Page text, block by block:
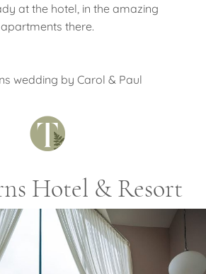
at the hotel, in the amazing
apartments there.
wedding by Carol & Paul
Hotel & Resort